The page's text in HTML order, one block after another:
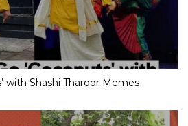
with Shashi Tharoor Memes